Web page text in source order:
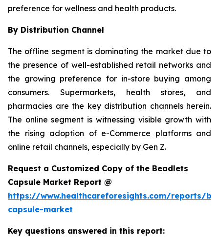
preference for wellness and health products.
By Distribution Channel
The offline segment is dominating the market due to
the presence of well-established retail networks and
the growing preference for in-store buying among
consumers. Supermarkets, health stores, and
pharmacies are the key distribution channels herein.
The online segment is witnessing visible growth with
the rising adoption of e-Commerce platforms and
online retail channels, especially by Gen Z.
Request a Customized Copy of the Beadlets
Capsule Market Report @
https://www.healthcareforesights.com/reports/
capsule-market
Key questions answered in this report: